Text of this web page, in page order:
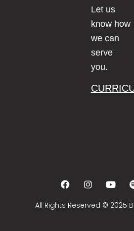
Let us
know how
we can
serve
you.
All Rights Reserved © 2025